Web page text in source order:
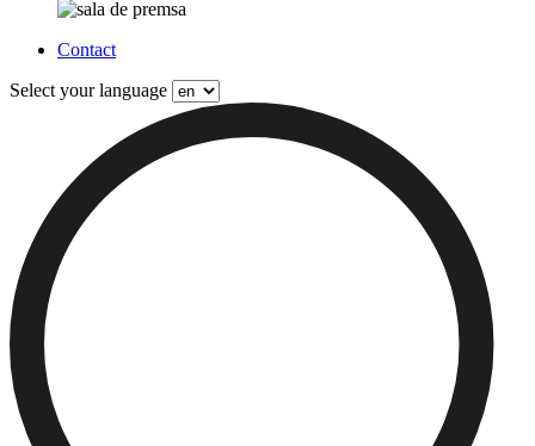
Contact
Select your language